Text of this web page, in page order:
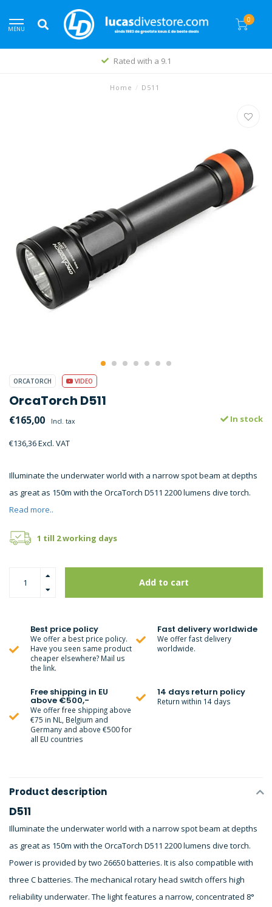
MENU
0
Rated with a 9.1
Home / D511
ORCATORCH VIDEO
OrcaTorch D511
€165,00 Incl. tax
€136,36 Excl. VAT
In stock
Illuminate the underwater world with a narrow spot beam at depths
as great as 150m with the OrcaTorch D511 2200 lumens dive torch.
Read more..
1 till 2 working days
Add to cart
Best price policy
We offer a best price policy.
Have you seen same product
cheaper elsewhere? Mail us
the link.
Fast delivery worldwide
We offer fast delivery
worldwide.
Free shipping in EU
above €500,-
We offer free shipping above
€75 in NL, Belgium and
Germany and above €500 for
all EU countries
14 days return policy
Return within 14 days
Product description
D511
Illuminate the underwater world with a narrow spot beam at depths
as great as 150m with the OrcaTorch D511 2200 lumens dive torch.
Power is provided by two 26650 batteries. It is also compatible with
three C batteries. The mechanical rotary head switch offers high
reliability underwater. The light features a narrow, concentrated 8°